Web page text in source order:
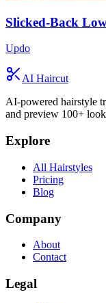
Slicked-Back
Updo
AI Haircut
AI-powered hairstyle
and preview 100+
Explore
All Hairstyles
Pricing
Blog
Company
About
Contact
Legal